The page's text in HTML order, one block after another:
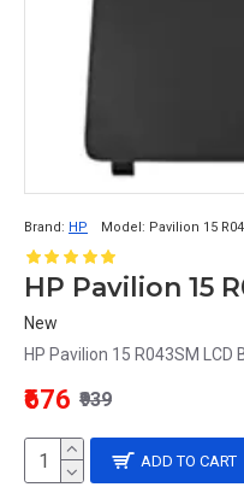
Brand: HP Model: Pavilion 15
New
HP Pavilion 15 R043SM LCD
₹676 ₹939
ADD TO CART